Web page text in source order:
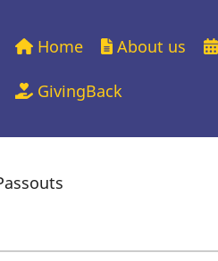
Main
navigation
Home About us
GivingBack